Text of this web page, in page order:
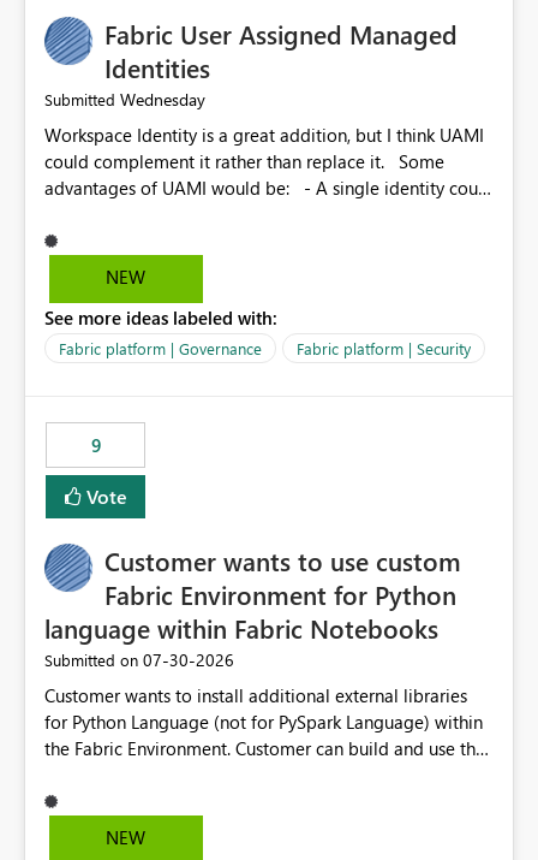
Fabric User Assigned Managed
Identities
Submitted Wednesday
Workspace Identity is a great addition, but I think UAMI
could complement it rather than replace it. Some
advantages of UAMI would be: - A single identity could
could be scoped more narrowly than a workspace, for
example to a specific item or even a single folder within
scope could be either broader or narrower than a
Workspace Identity. - Similar to how SPN provides
provide the same flexibility as an SPN, just without the
credentials.
NEW
See more ideas labeled with:
Fabric platform | Governance Fabric platform | Security
9
Vote
Customer wants to use custom
Fabric Environment for Python
language within Fabric Notebooks
Submitted on ‎07-30-2026
Customer wants to install additional external libraries
for Python Language (not for PySpark Language) within
the Fabric Environment. Customer can build and use the
but not for Python language within Fabric Workspace.
Apache Spark enabled cluster of computers is a great
NEW